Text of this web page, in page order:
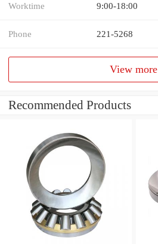
Worktime 9:00-18:00
Phone 221-5268
View more
Recommended Products